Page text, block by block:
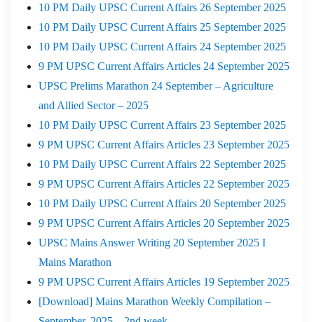
10 PM Daily UPSC Current Affairs 26 September 2025
10 PM Daily UPSC Current Affairs 25 September 2025
10 PM Daily UPSC Current Affairs 24 September 2025
9 PM UPSC Current Affairs Articles 24 September 2025
UPSC Prelims Marathon 24 September – Agriculture
and Allied Sector – 2025
10 PM Daily UPSC Current Affairs 23 September 2025
9 PM UPSC Current Affairs Articles 23 September 2025
10 PM Daily UPSC Current Affairs 22 September 2025
9 PM UPSC Current Affairs Articles 22 September 2025
10 PM Daily UPSC Current Affairs 20 September 2025
9 PM UPSC Current Affairs Articles 20 September 2025
UPSC Mains Answer Writing 20 September 2025 I
Mains Marathon
9 PM UPSC Current Affairs Articles 19 September 2025
[Download] Mains Marathon Weekly Compilation –